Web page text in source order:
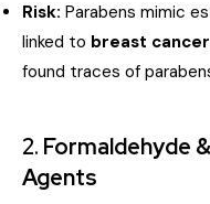
Risk: Parabens mimic
linked to breast
found traces of
2. Formaldehyde
Agents